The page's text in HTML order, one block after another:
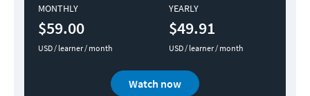
MONTHLY
$59.00
USD / learner / month
YEARLY
$49.91
USD / learner / month
Watch now